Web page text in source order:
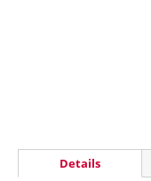
Details